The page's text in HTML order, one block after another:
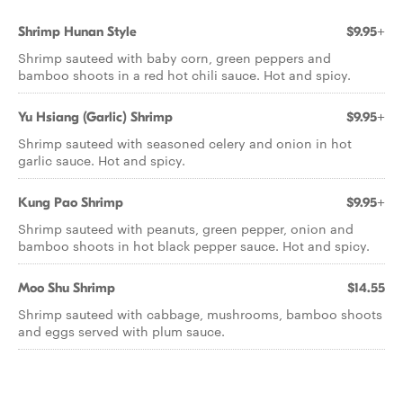
Shrimp Hunan Style $9.95+
Shrimp sauteed with baby corn, green peppers and
bamboo shoots in a red hot chili sauce. Hot and spicy.
Yu Hsiang (Garlic) Shrimp $9.95+
Shrimp sauteed with seasoned celery and onion in hot
garlic sauce. Hot and spicy.
Kung Pao Shrimp $9.95+
Shrimp sauteed with peanuts, green pepper, onion and
bamboo shoots in hot black pepper sauce. Hot and spicy.
Moo Shu Shrimp $14.55
Shrimp sauteed with cabbage, mushrooms, bamboo shoots
and eggs served with plum sauce.